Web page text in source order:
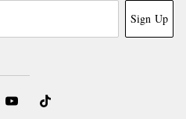
Sign Up